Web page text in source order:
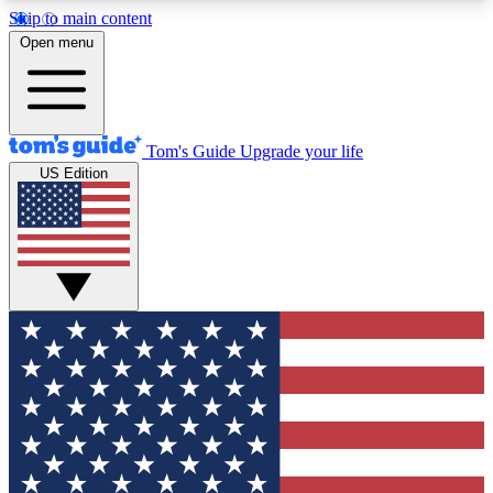
Skip to main content
12
MEMBER FEATURES
Exclusive Newsletters
Tech news direct to your inbox
GET CLUB ACCESS QUICK
For the fastest way to join Tom's Guide Club enter
your email below. We'll send you a confirmation
and sign you up to our newsletter to keep you
updated on all the latest news.
Open menu
Tom's Guide Upgrade your life
US Edition